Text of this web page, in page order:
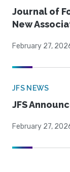
Journal of
New
February 27,
JFS NEWS
JFS
February 27,